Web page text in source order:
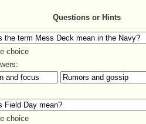
Questions or Hints
choice
choice